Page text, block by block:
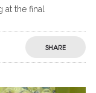
the final
SHARE